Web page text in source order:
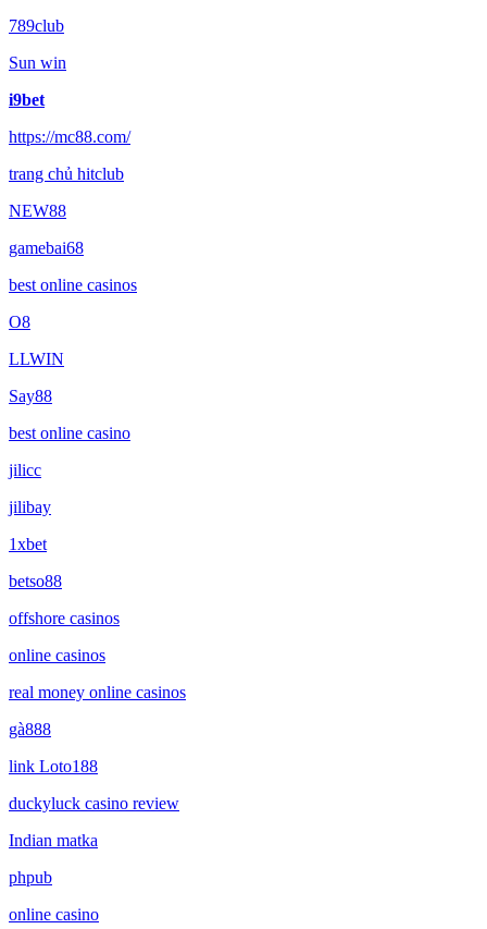
789club
Sun win
i9bet
https://mc88.com/
trang chủ hitclub
NEW88
gamebai68
best online casinos
O8
LLWIN
Say88
best online casino
jilicc
jilibay
1xbet
betso88
offshore casinos
online casinos
real money online casinos
gà888
link Loto188
duckyluck casino review
Indian matka
phpub
online casino